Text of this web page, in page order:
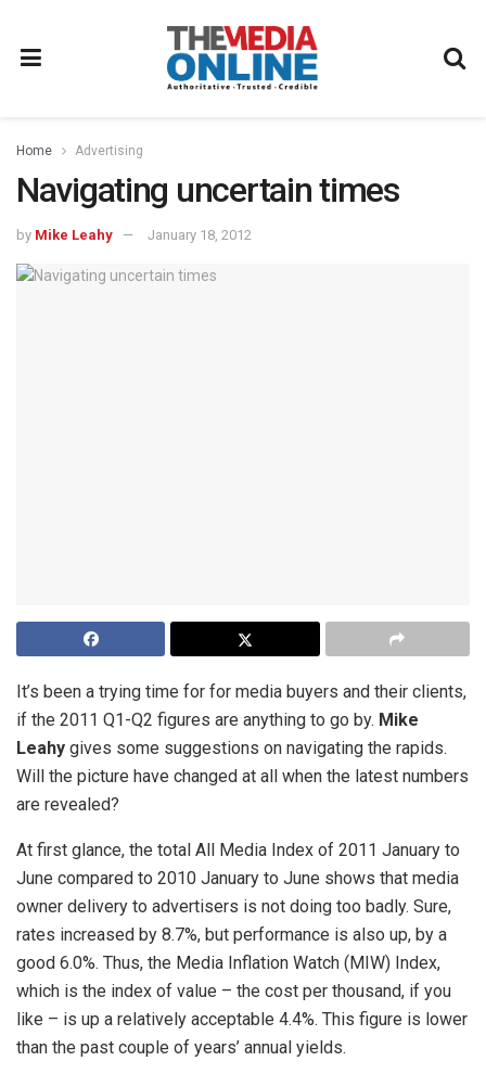
Home Advertising
Navigating uncertain times
by Mike Leahy January 18, 2012
It’s been a trying time for for media buyers and their clients,
if the 2011 Q1-Q2 figures are anything to go by. Mike
Leahy gives some suggestions on navigating the rapids.
Will the picture have changed at all when the latest numbers
are revealed?
At first glance, the total All Media Index of 2011 January to
June compared to 2010 January to June shows that media
owner delivery to advertisers is not doing too badly. Sure,
rates increased by 8.7%, but performance is also up, by a
good 6.0%. Thus, the Media Inflation Watch (MIW) Index,
which is the index of value – the cost per thousand, if you
like – is up a relatively acceptable 4.4%. This figure is lower
than the past couple of years’ annual yields.